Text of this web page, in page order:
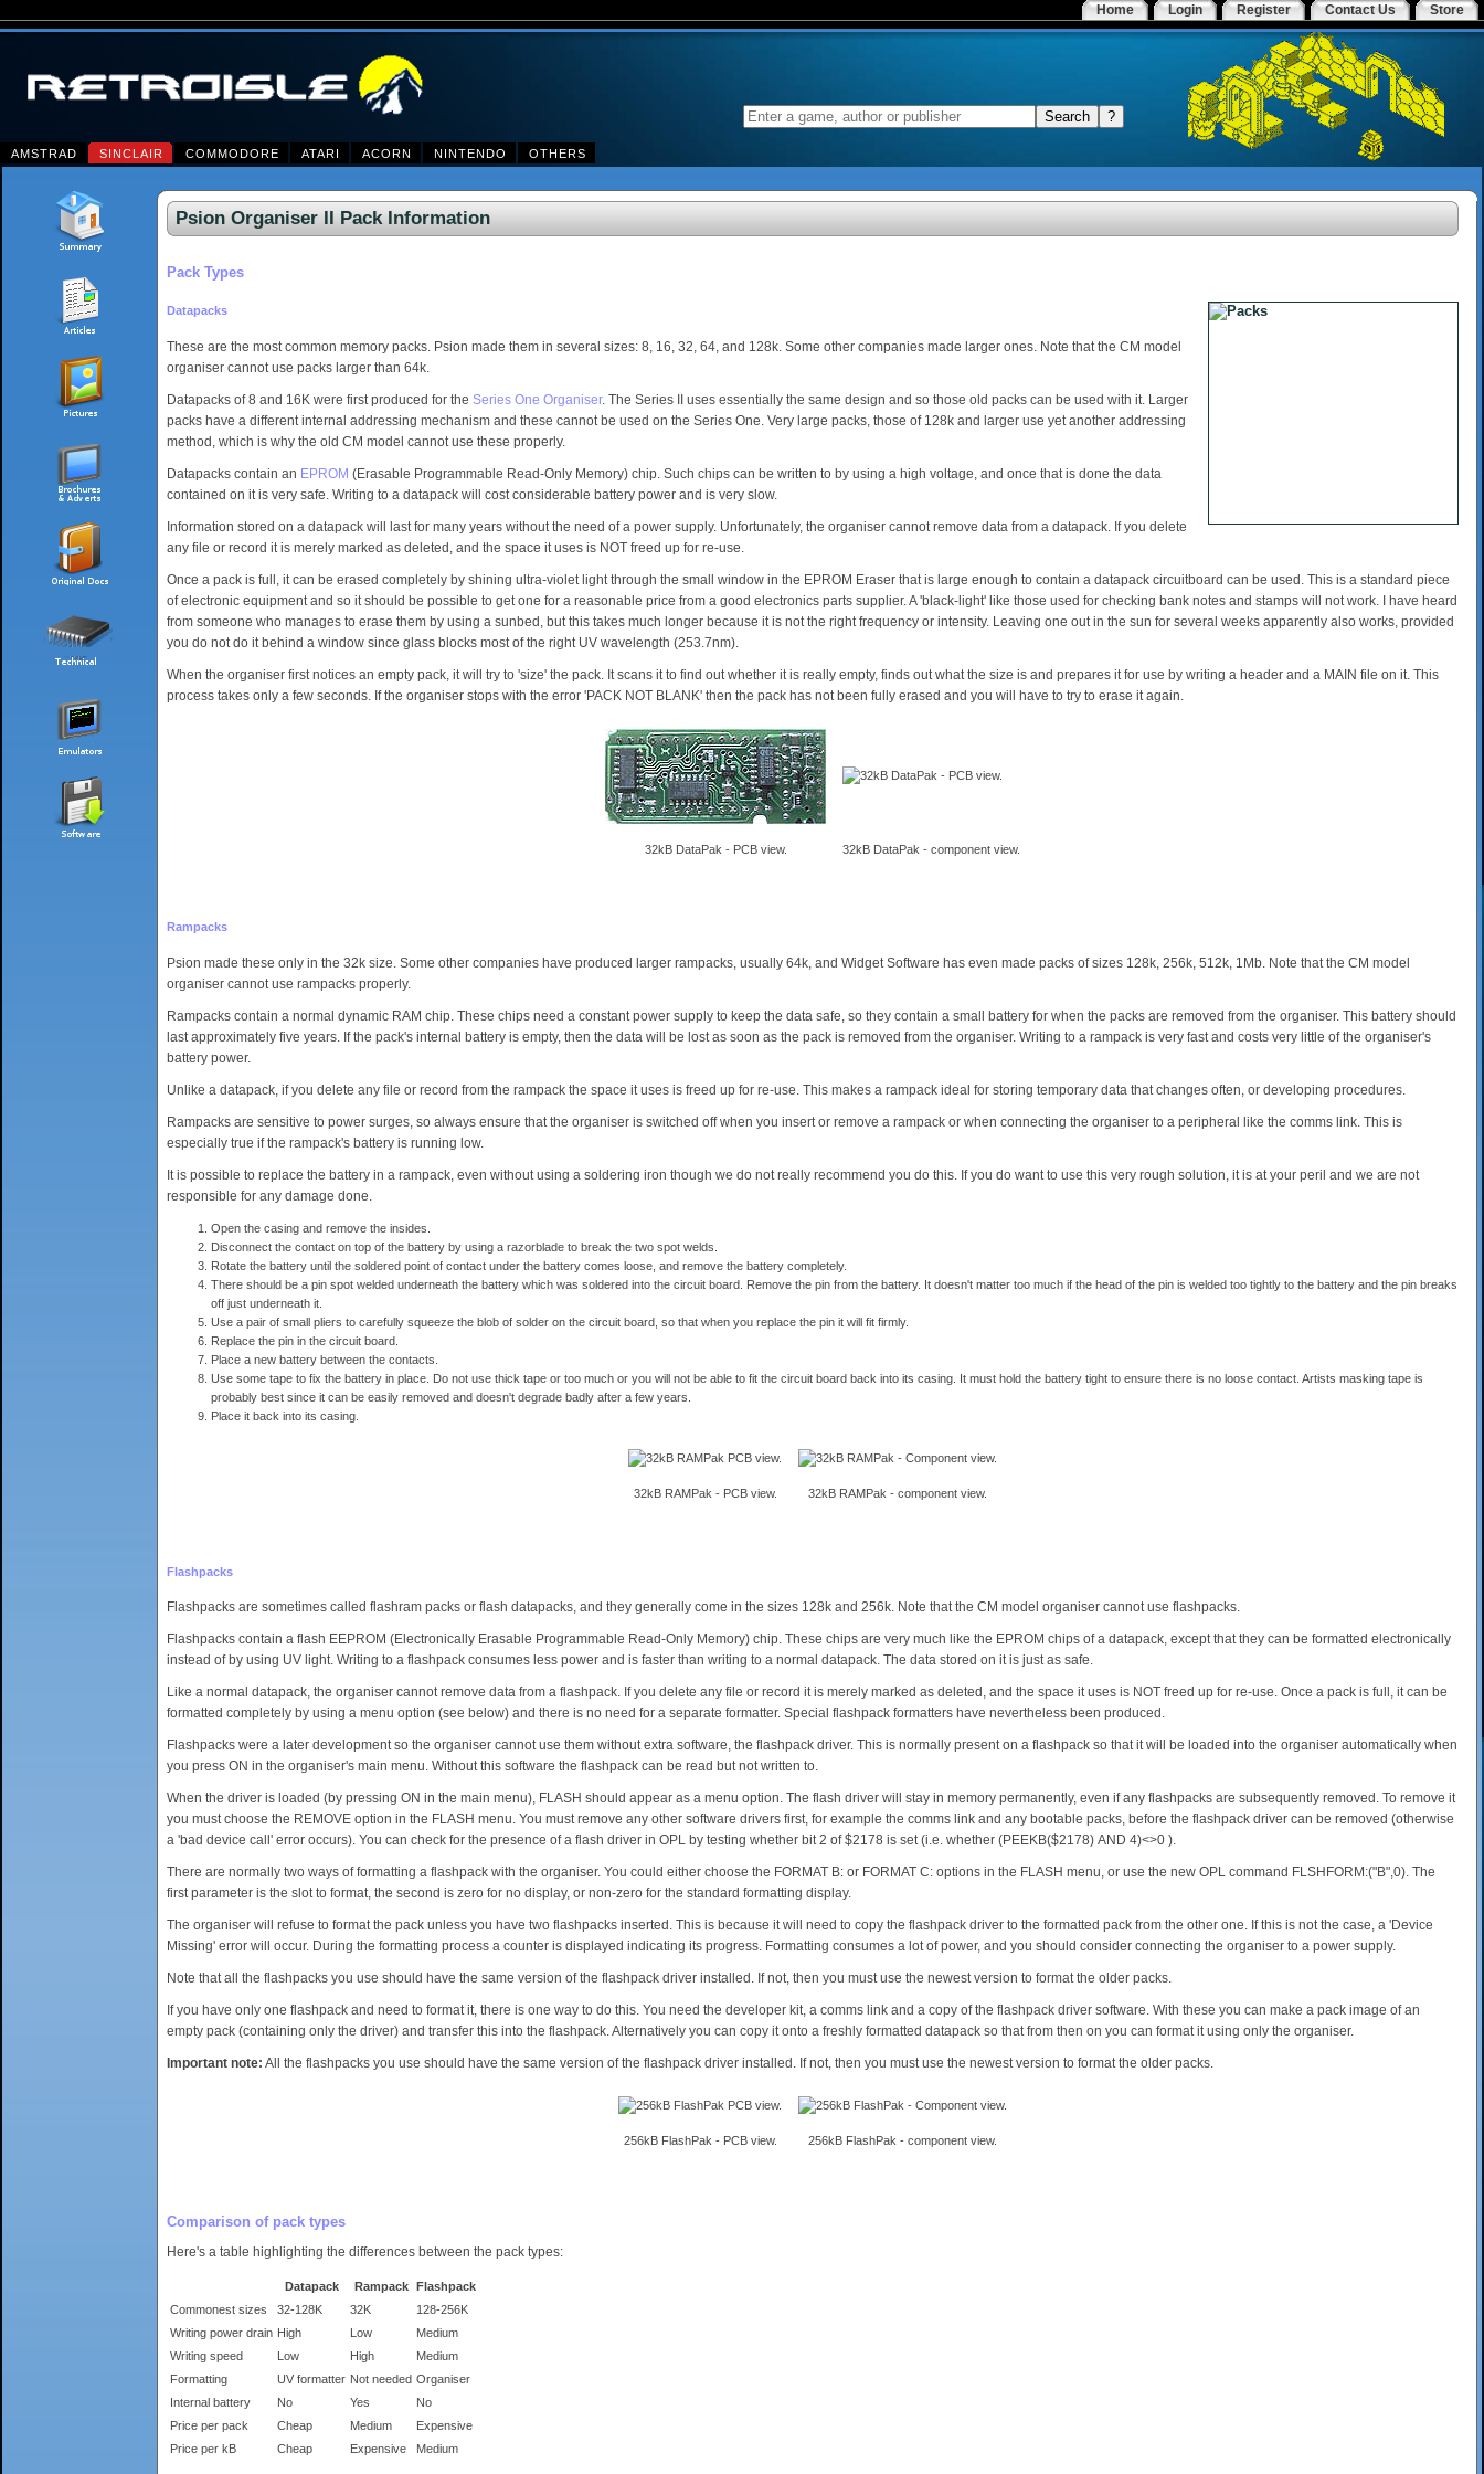
Store
Contact Us
Register
Login
Home
AMSTRAD SINCLAIR COMMODORE ATARI ACORN NINTENDO OTHERS
Psion Organiser II Pack Information
Pack Types
Datapacks
These are the most common memory packs. Psion made them in several sizes: 8, 16, 32, 64, and 128k. Some other companies made larger ones. Note that the CM model
organiser cannot use packs larger than 64k.
Datapacks of 8 and 16K were first produced for the Series One Organiser. The Series II uses essentially the same design and so those old packs can be used with it. Larger
packs have a different internal addressing mechanism and these cannot be used on the Series One. Very large packs, those of 128k and larger use yet another addressing
method, which is why the old CM model cannot use these properly.
Datapacks contain an EPROM (Erasable Programmable Read-Only Memory) chip. Such chips can be written to by using a high voltage, and once that is done the data
contained on it is very safe. Writing to a datapack will cost considerable battery power and is very slow.
Information stored on a datapack will last for many years without the need of a power supply. Unfortunately, the organiser cannot remove data from a datapack. If you delete
any file or record it is merely marked as deleted, and the space it uses is NOT freed up for re-use.
Once a pack is full, it can be erased completely by shining ultra-violet light through the small window in the EPROM Eraser that is large enough to contain a datapack circuitboard can be used. This is a standard piece
of electronic equipment and so it should be possible to get one for a reasonable price from a good electronics parts supplier. A 'black-light' like those used for checking bank notes and stamps will not work. I have heard
from someone who manages to erase them by using a sunbed, but this takes much longer because it is not the right frequency or intensity. Leaving one out in the sun for several weeks apparently also works, provided
you do not do it behind a window since glass blocks most of the right UV wavelength (253.7nm).
When the organiser first notices an empty pack, it will try to 'size' the pack. It scans it to find out whether it is really empty, finds out what the size is and prepares it for use by writing a header and a MAIN file on it. This
process takes only a few seconds. If the organiser stops with the error 'PACK NOT BLANK' then the pack has not been fully erased and you will have to try to erase it again.
32kB DataPak - PCB view. 32kB DataPak - component view.
Rampacks
Psion made these only in the 32k size. Some other companies have produced larger rampacks, usually 64k, and Widget Software has even made packs of sizes 128k, 256k, 512k, 1Mb. Note that the CM model
organiser cannot use rampacks properly.
Rampacks contain a normal dynamic RAM chip. These chips need a constant power supply to keep the data safe, so they contain a small battery for when the packs are removed from the organiser. This battery should
last approximately five years. If the pack's internal battery is empty, then the data will be lost as soon as the pack is removed from the organiser. Writing to a rampack is very fast and costs very little of the organiser's
battery power.
Unlike a datapack, if you delete any file or record from the rampack the space it uses is freed up for re-use. This makes a rampack ideal for storing temporary data that changes often, or developing procedures.
Rampacks are sensitive to power surges, so always ensure that the organiser is switched off when you insert or remove a rampack or when connecting the organiser to a peripheral like the comms link. This is
especially true if the rampack's battery is running low.
It is possible to replace the battery in a rampack, even without using a soldering iron though we do not really recommend you do this. If you do want to use this very rough solution, it is at your peril and we are not
responsible for any damage done.
Open the casing and remove the insides.
Disconnect the contact on top of the battery by using a razorblade to break the two spot welds.
Rotate the battery until the soldered point of contact under the battery comes loose, and remove the battery completely.
There should be a pin spot welded underneath the battery which was soldered into the circuit board. Remove the pin from the battery. It doesn't matter too much if the head of the pin is welded too tightly to the battery and the pin breaks
off just underneath it.
Use a pair of small pliers to carefully squeeze the blob of solder on the circuit board, so that when you replace the pin it will fit firmly.
Replace the pin in the circuit board.
Place a new battery between the contacts.
Use some tape to fix the battery in place. Do not use thick tape or too much or you will not be able to fit the circuit board back into its casing. It must hold the battery tight to ensure there is no loose contact. Artists masking tape is
probably best since it can be easily removed and doesn't degrade badly after a few years.
Place it back into its casing.
32kB RAMPak - PCB view. 32kB RAMPak - component view.
Flashpacks
Flashpacks are sometimes called flashram packs or flash datapacks, and they generally come in the sizes 128k and 256k. Note that the CM model organiser cannot use flashpacks.
Flashpacks contain a flash EEPROM (Electronically Erasable Programmable Read-Only Memory) chip. These chips are very much like the EPROM chips of a datapack, except that they can be formatted electronically
instead of by using UV light. Writing to a flashpack consumes less power and is faster than writing to a normal datapack. The data stored on it is just as safe.
Like a normal datapack, the organiser cannot remove data from a flashpack. If you delete any file or record it is merely marked as deleted, and the space it uses is NOT freed up for re-use. Once a pack is full, it can be
formatted completely by using a menu option (see below) and there is no need for a separate formatter. Special flashpack formatters have nevertheless been produced.
Flashpacks were a later development so the organiser cannot use them without extra software, the flashpack driver. This is normally present on a flashpack so that it will be loaded into the organiser automatically when
you press ON in the organiser's main menu. Without this software the flashpack can be read but not written to.
When the driver is loaded (by pressing ON in the main menu), FLASH should appear as a menu option. The flash driver will stay in memory permanently, even if any flashpacks are subsequently removed. To remove it
you must choose the REMOVE option in the FLASH menu. You must remove any other software drivers first, for example the comms link and any bootable packs, before the flashpack driver can be removed (otherwise
a 'bad device call' error occurs). You can check for the presence of a flash driver in OPL by testing whether bit 2 of $2178 is set (i.e. whether (PEEKB($2178) AND 4)<>0 ).
There are normally two ways of formatting a flashpack with the organiser. You could either choose the FORMAT B: or FORMAT C: options in the FLASH menu, or use the new OPL command FLSHFORM:("B",0). The
first parameter is the slot to format, the second is zero for no display, or non-zero for the standard formatting display.
The organiser will refuse to format the pack unless you have two flashpacks inserted. This is because it will need to copy the flashpack driver to the formatted pack from the other one. If this is not the case, a 'Device
Missing' error will occur. During the formatting process a counter is displayed indicating its progress. Formatting consumes a lot of power, and you should consider connecting the organiser to a power supply.
Note that all the flashpacks you use should have the same version of the flashpack driver installed. If not, then you must use the newest version to format the older packs.
If you have only one flashpack and need to format it, there is one way to do this. You need the developer kit, a comms link and a copy of the flashpack driver software. With these you can make a pack image of an
empty pack (containing only the driver) and transfer this into the flashpack. Alternatively you can copy it onto a freshly formatted datapack so that from then on you can format it using only the organiser.
Important note: All the flashpacks you use should have the same version of the flashpack driver installed. If not, then you must use the newest version to format the older packs.
256kB FlashPak - PCB view. 256kB FlashPak - component view.
Comparison of pack types
Here's a table highlighting the differences between the pack types:
Datapack Rampack
Flashpack
Commonest sizes
32-128K 32K
128-256K
Writing power drain High Low
Medium
Writing speed
Low High
Medium
Formatting
UV formatter Not needed Organiser
Internal battery
No Yes
No
Price per pack
Cheap Medium
Expensive
Price per kB
Cheap Expensive Medium